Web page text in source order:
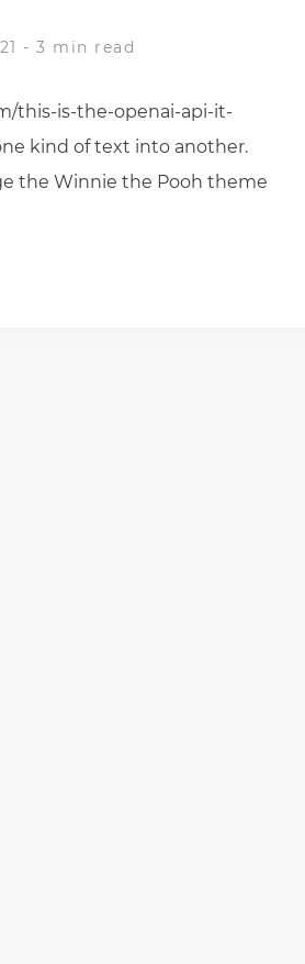
-3 min read
this-is-the-openai-api-it-
kind of text into another.
the Winnie the Pooh theme